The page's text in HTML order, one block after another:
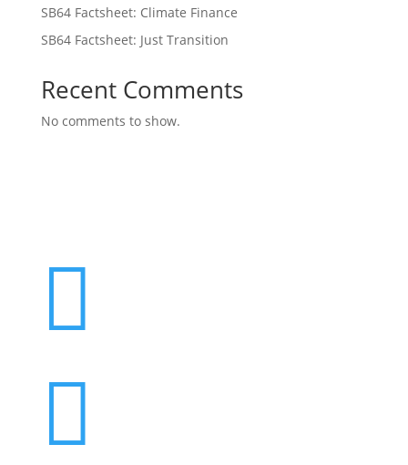
SB64 Factsheet: Climate Finance
SB64 Factsheet: Just Transition
Recent Comments
No comments to show.

